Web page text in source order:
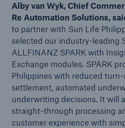
Alby van Wyk, Chief
Re Automation Solutions,
to partner with Sun Life
selected our industry-leading
ALLFINANZ SPARK with
Exchange modules. SPARK
Philippines with reduced
settlement, automated
underwriting decisions. It will
straight-through processing
customer experience with